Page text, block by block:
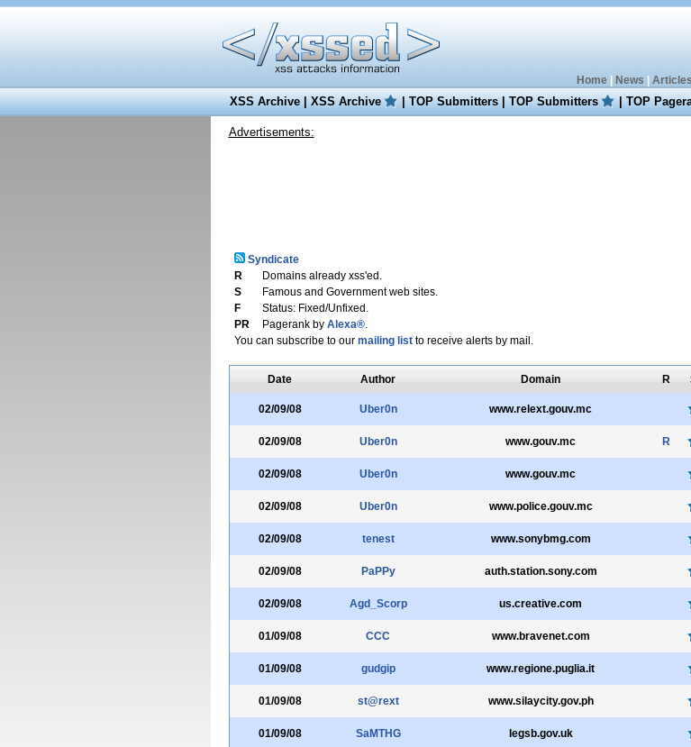
Home| News Articles
XSS Archive|XSS Archive |TOP Submitters|TOP Submitters |TOP
Advertisements:
Syndicate
R
Domains already xss'ed.
S
Famous and Government web sites.
F
Status: Fixed/Unfixed.
PR
Pagerank by Alexa®.
You can subscribe to our mailing listto receive alerts by mail.
Date Author Domain R
02/09/08 Uber0n www.relext.gouv.mc
02/09/08 Uber0n www.gouv.mc R
02/09/08 Uber0n www.gouv.mc
02/09/08 Uber0n www.police.gouv.mc
02/09/08 tenest www.sonybmg.com
02/09/08 PaPPy auth.station.sony.com
02/09/08 Agd_Scorp us.creative.com
01/09/08 CCC www.bravenet.com
01/09/08 gudgip www.regione.puglia.it
01/09/08 st@rext www.silaycity.gov.ph
01/09/08 SaMTHG legsb.gov.uk